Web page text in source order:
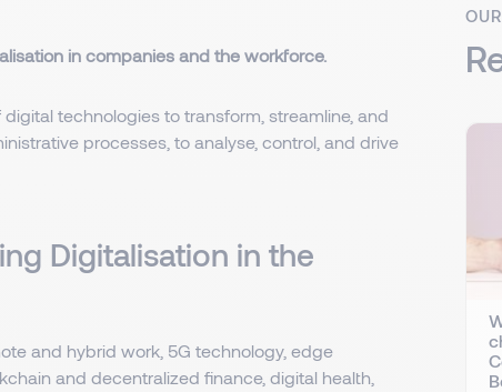
in companies and the workforce.
technologies to transform, streamline, and
processes, to analyse, control, and drive
Digitalisation in the
and hybrid work, 5G technology, edge
and decentralized finance, digital health,